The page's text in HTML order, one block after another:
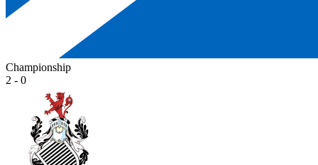
Championship
2 - 0